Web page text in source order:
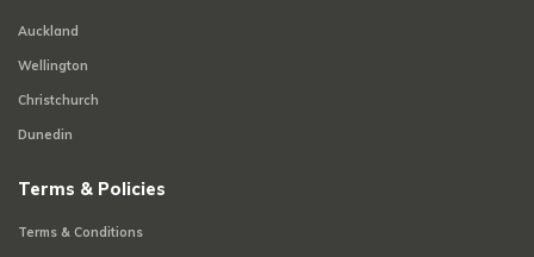
Auckland
Wellington
Christchurch
Dunedin
Terms & Policies
Terms & Conditions